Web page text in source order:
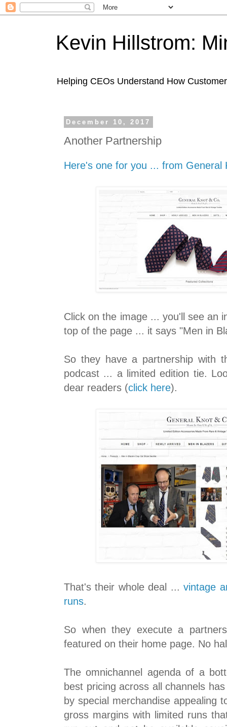
Kevin Hillstrom:
Helping CEOs Understand How
December 10, 2017
Another Partnership
Here's one for you ... from General
Click on the image ... you'll see an
top of the page ... it says "Men in
So they have a partnership with
podcast ... a limited edition tie.
dear readers (click here).
That's their whole deal ...vintage
runs.
So when they execute a
featured on their home page. No
The omnichannel agenda of a
best pricing across all channels
by special merchandise appealing
gross margins with limited runs